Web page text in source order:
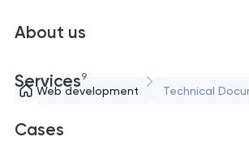
About us
Services9
Cases
Web development Technical